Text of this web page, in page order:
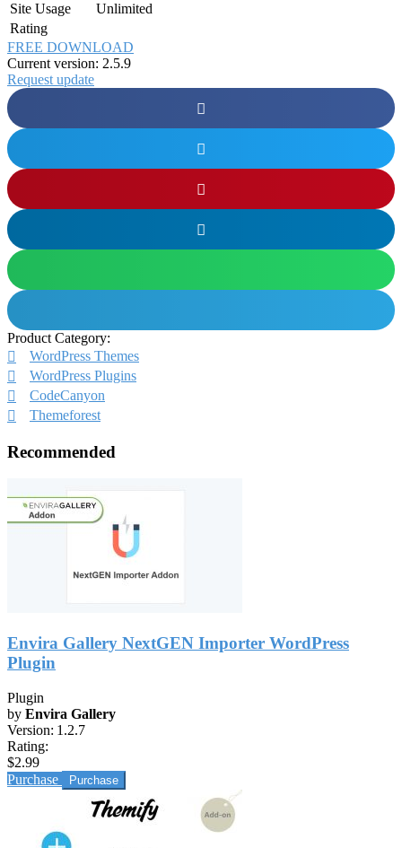
Site Usage
Unlimited
Rating
FREE DOWNLOAD
Current version: 2.5.9
Request update
Product Category:
WordPress Themes
WordPress Plugins
CodeCanyon
Themeforest
Recommended
Envira Gallery NextGEN Importer WordPress
Plugin
Plugin
by Envira Gallery
Version: 1.2.7
Rating:
$2.99
Purchase